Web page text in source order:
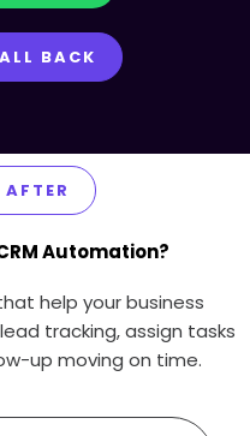
BACK
AFTER
Automation?
help your business
tracking, assign tasks
up moving on time.